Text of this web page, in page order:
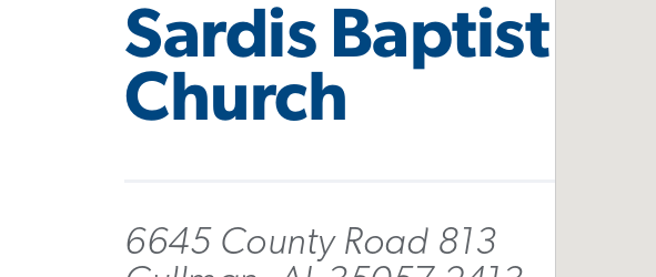
Sardis Baptist
Church
6645 County Road 813